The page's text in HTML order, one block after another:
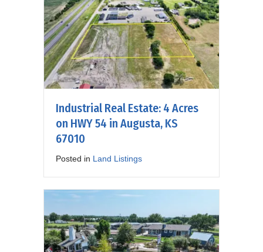
Industrial Real Estate: 4 Acres
on HWY 54 in Augusta, KS
67010
Posted in Land Listings